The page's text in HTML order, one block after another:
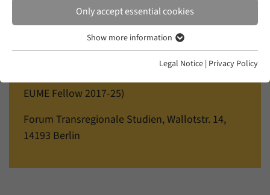
The History of the Egyptian Missile
Project in the 1950s and 1960s
Khaled Fahmy (Tufts University), Chair: Alia
EUME Fellow 2017-25)
Forum Transregionale Studien, Wallotstr. 14,
14193 Berlin
Only accept essential cookies
Essenzielle Cookies werden für grundlegende Funktionen der
einwandfrei funktioniert.
Provider
Statistics
content of our website. We manage the statistics with the help of
Show more information
Legal Notice | Privacy Policy